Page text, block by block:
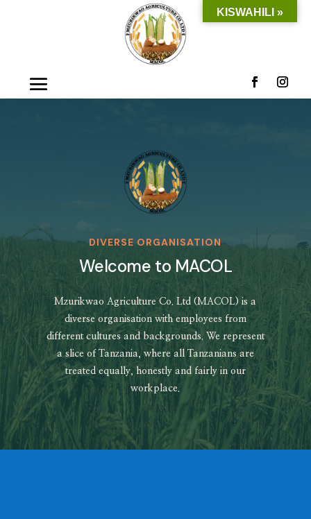
DIVERSE ORGANISATION
Welcome to MACOL
Mzurikwao Agriculture Co. Ltd (MACOL) is a
diverse organisation with employees from
different cultures and backgrounds. We represent
a slice of Tanzania, where all Tanzanians are
treated equally, honestly and fairly in our
workplace.
KISWAHILI »